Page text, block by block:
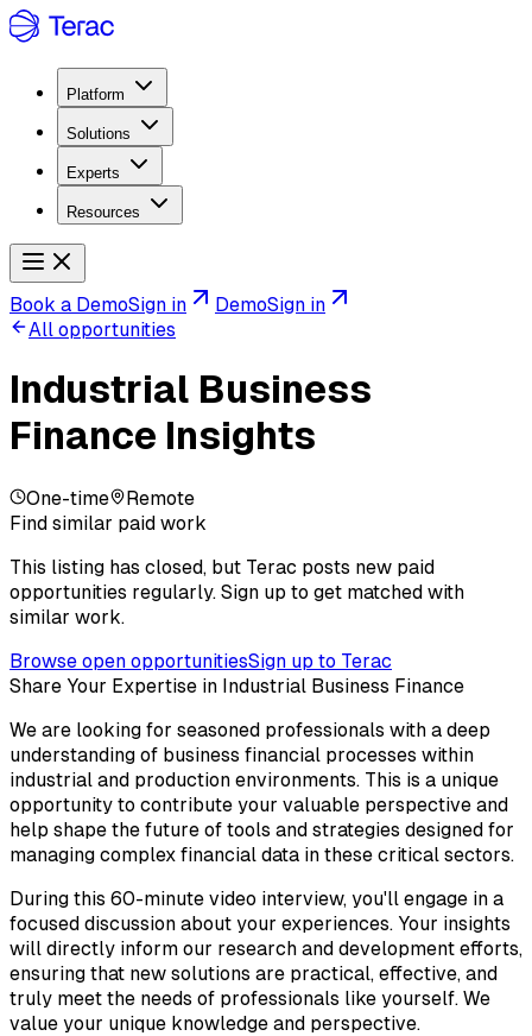
Platform
Solutions
Experts
Resources
Book a DemoSign in DemoSign in
All opportunities
Industrial Business
Finance Insights
One-time
Remote
Find similar paid work
This listing has closed, but Terac posts new paid
opportunities regularly. Sign up to get matched with
similar work.
Browse open opportunitiesSign up to Terac
Share Your Expertise in Industrial Business Finance
We are looking for seasoned professionals with a deep
understanding of business financial processes within
industrial and production environments. This is a unique
opportunity to contribute your valuable perspective and
help shape the future of tools and strategies designed for
managing complex financial data in these critical sectors.
During this 60-minute video interview, you'll engage in a
focused discussion about your experiences. Your insights
will directly inform our research and development efforts,
ensuring that new solutions are practical, effective, and
truly meet the needs of professionals like yourself. We
value your unique knowledge and perspective.